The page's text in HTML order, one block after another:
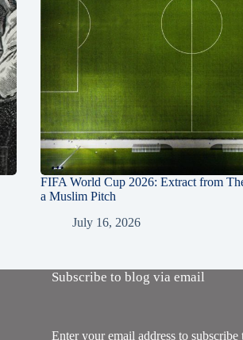
FIFA World Cup 2026: Extract from
a Muslim Pitch
July 16, 2026
Subscribe to blog via email
Enter your email address to subscribe